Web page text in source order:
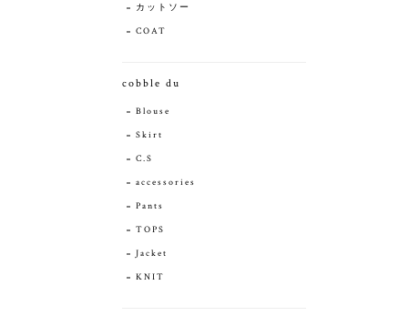
カットソー
COAT
cobble du
Blouse
Skirt
C.S
accessories
Pants
TOPS
Jacket
KNIT